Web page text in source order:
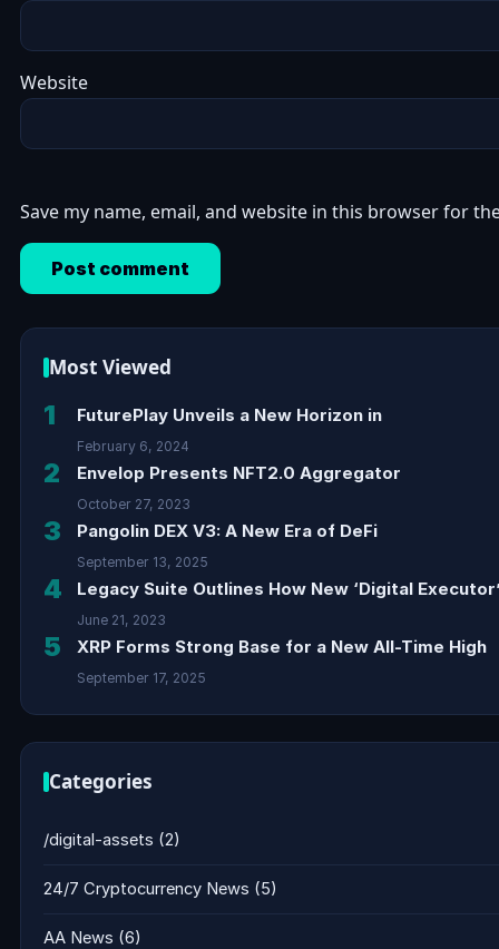
Website
Save my name, email, and website in this browser for
Most Viewed
1 FuturePlay Unveils a New Horizon in
February 6, 2024
2 Envelop Presents NFT2.0 Aggregator
October 27, 2023
3 Pangolin DEX V3: A New Era of DeFi
September 13, 2025
4 Legacy Suite Outlines How New ‘Digital
June 21, 2023
5 XRP Forms Strong Base for a New All-Time High
September 17, 2025
Categories
/digital-assets (2)
24/7 Cryptocurrency News (5)
AA News (6)